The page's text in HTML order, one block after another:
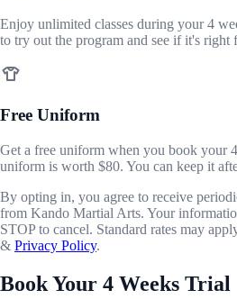
Enjoy unlimited classes during your 4
to try out the program and see if it's right
Free Uniform
Get a free uniform when you book your
uniform is worth $80. You can keep it
By opting in, you agree to receive
from Kando Martial Arts. Your
STOP to cancel. Standard rates may
& Privacy Policy.
Book Your 4 Weeks Trial